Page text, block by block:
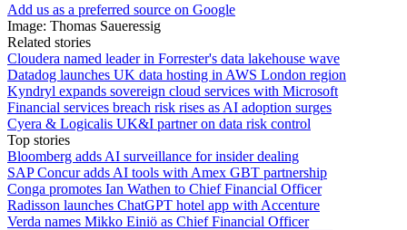
Add us as a preferred source on Google
Image: Thomas Saueressig
Related stories
Cloudera named leader in Forrester's data lakehouse wave
Datadog launches UK data hosting in AWS London region
Kyndryl expands sovereign cloud services with Microsoft
Financial services breach risk rises as AI adoption surges
Cyera & Logicalis UK&I partner on data risk control
Top stories
Bloomberg adds AI surveillance for insider dealing
SAP Concur adds AI tools with Amex GBT partnership
Conga promotes Ian Wathen to Chief Financial Officer
Radisson launches ChatGPT hotel app with Accenture
Verda names Mikko Einiö as Chief Financial Officer